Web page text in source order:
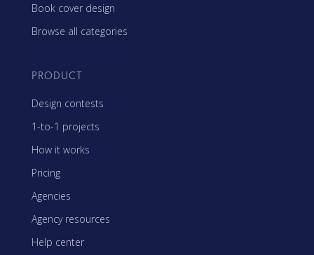
Book cover design
Browse all categories
PRODUCT
Design contests
1-to-1 projects
How it works
Pricing
Agencies
Agency resources
Help center